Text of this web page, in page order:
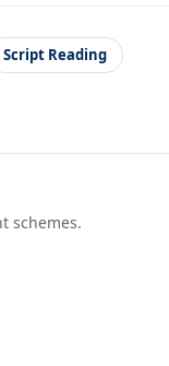
Script Reading
schemes.